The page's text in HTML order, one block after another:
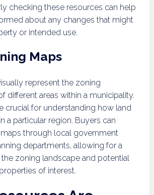
checking these resources can help
about any changes that might
or intended use.
Maps
represent the zoning
different areas within a municipality.
crucial for understanding how land
a particular region. Buyers can
through local government
departments, allowing for a
zoning landscape and potential
of interest.